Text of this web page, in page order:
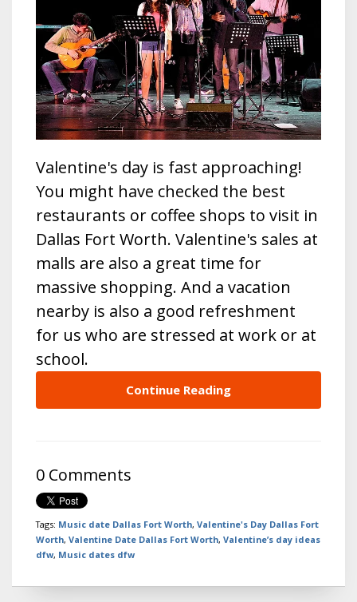
Valentine's day is fast approaching!
You might have checked the best
restaurants or coffee shops to visit in
Dallas Fort Worth. Valentine's sales at
malls are also a great time for
massive shopping. And a vacation
nearby is also a good refreshment
for us who are stressed at work or at
school.
Continue Reading
0 Comments
Tags: Music date Dallas Fort Worth, Valentine's Day Dallas Fort
Worth, Valentine Date Dallas Fort Worth, Valentine’s day ideas
dfw, Music dates dfw